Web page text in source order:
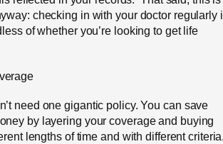
checking in with your doctor regularly
of whether you’re looking to get life
need one gigantic policy. You can save
by layering your coverage and buying
lengths of time and with different